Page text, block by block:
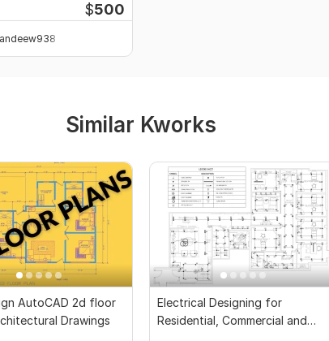
$500
Similar Kworks
AutoCAD 2d floor
Drawings
Electrical Designing for
Residential, Commercial and